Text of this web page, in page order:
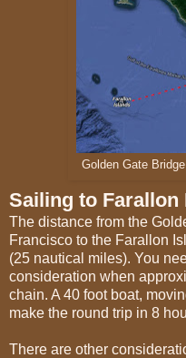
Golden Gate
Sailing to Farallon
The distance from the
Francisco to the Farallon
(25 nautical miles). You
consideration when
chain. A 40 foot boat,
make the round trip in 8
There are other